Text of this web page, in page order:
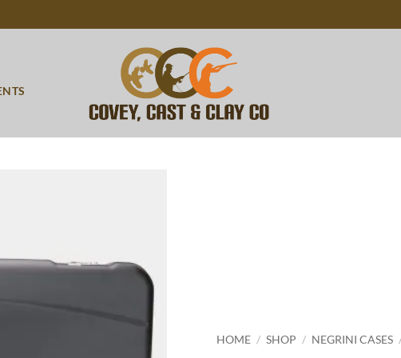
HOME / SHOP / NEGRINI CASES